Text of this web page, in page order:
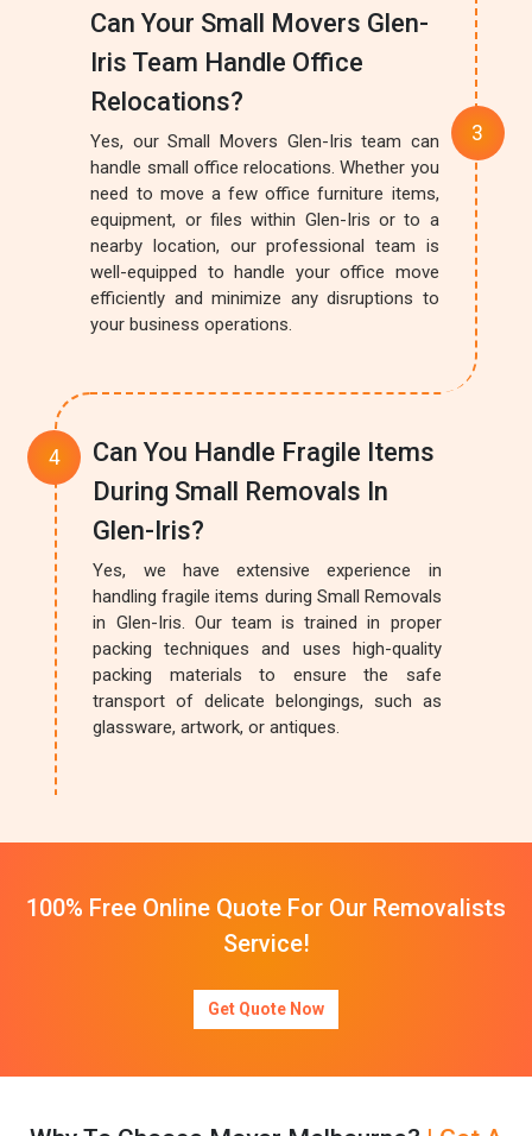
Can Your Small Movers Glen-
Iris Team Handle Office
Relocations?
Yes, our Small Movers Glen-Iris team can
handle small office relocations. Whether you
need to move a few office furniture items,
equipment, or files within Glen-Iris or to a
nearby location, our professional team is
well-equipped to handle your office move
efficiently and minimize any disruptions to
your business operations.
Can You Handle Fragile Items
During Small Removals In
Glen-Iris?
Yes, we have extensive experience in
handling fragile items during Small Removals
in Glen-Iris. Our team is trained in proper
packing techniques and uses high-quality
packing materials to ensure the safe
transport of delicate belongings, such as
glassware, artwork, or antiques.
100% Free Online Quote For Our Removalists
Service!
Get Quote Now